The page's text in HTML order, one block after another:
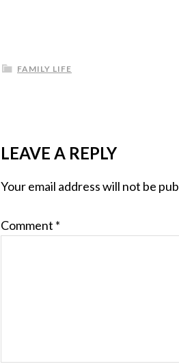
FAMILY LIFE
LEAVE A REPLY
Your email address will not be
Comment *